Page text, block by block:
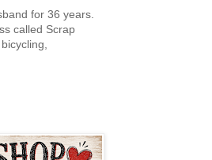
for 36 years.
called Scrap